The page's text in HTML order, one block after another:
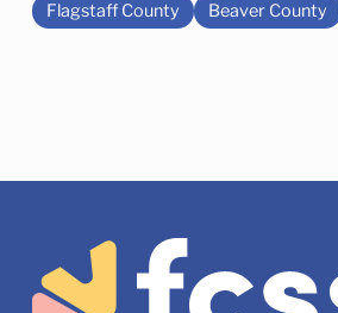
Flagstaff County
Beaver County